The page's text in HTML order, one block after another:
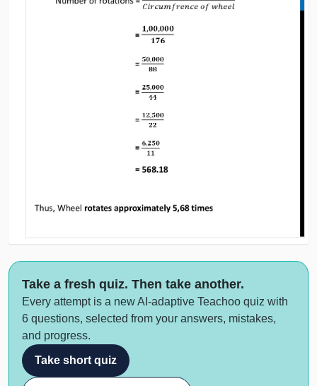
Take a fresh quiz. Then take another.
Every attempt is a new AI-adaptive Teachoo quiz with
6 questions, selected from your answers, mistakes,
and progress.
Take short quiz